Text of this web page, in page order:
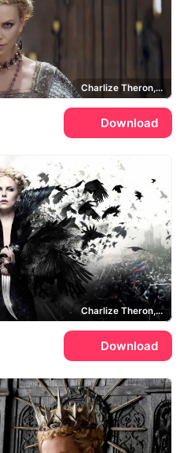
Charlize Theron, Ravenna
Download
Charlize Theron, Ravenna
Download